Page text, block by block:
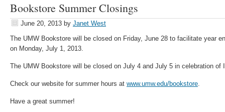
Bookstore Summer Closings
June 20, 2013 by Janet West
The UMW Bookstore will be closed on Friday, June 28 to facilitate year
on Monday, July 1, 2013.
The UMW Bookstore will be closed on July 4 and July 5 in celebration of
Check our website for summer hours at www.umw.edu/bookstore.
Have a great summer!